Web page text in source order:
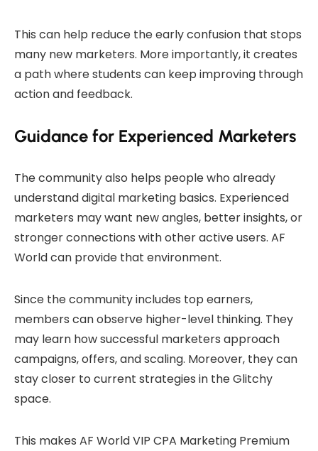
This can help reduce the early confusion that stops
many new marketers. More importantly, it creates
a path where students can keep improving through
action and feedback.
Guidance for Experienced Marketers
The community also helps people who already
understand digital marketing basics. Experienced
marketers may want new angles, better insights, or
stronger connections with other active users. AF
World can provide that environment.
Since the community includes top earners,
members can observe higher-level thinking. They
may learn how successful marketers approach
campaigns, offers, and scaling. Moreover, they can
stay closer to current strategies in the Glitchy
space.
This makes AF World VIP CPA Marketing Premium